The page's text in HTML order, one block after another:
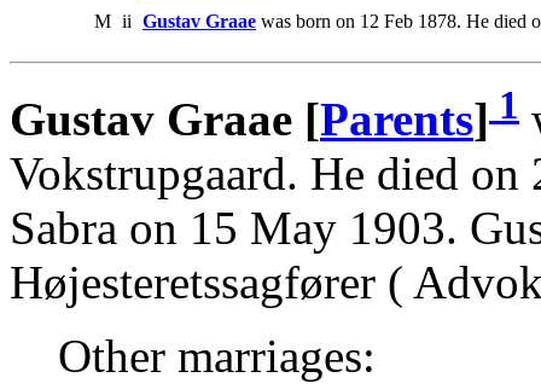
M ii Gustav Graae was born on 12 Feb 1878. He died
Gustav Graae [Parents] 1
Vokstrupgaard. He died on
Sabra on 15 May 1903.
Højesteretssagfører (
Other marriages: